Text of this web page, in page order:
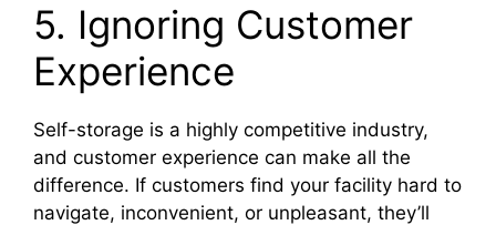
5. Ignoring Customer
Experience
Self-storage is a highly competitive industry,
and customer experience can make all the
difference. If customers find your facility hard to
navigate, inconvenient, or unpleasant, they’ll